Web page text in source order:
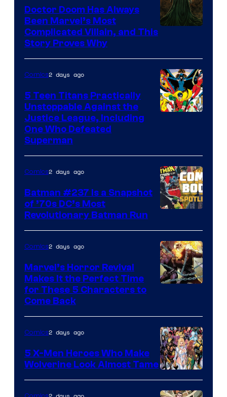
Comics
Doctor Doom Has Always
Been Marvel’s Most
Complicated Villain, and This
Story Proves Why
DC
Comics
Comics2 days ago
5 Teen Titans Practically
Unstoppable Against the
Justice League, Including
One Who Defeated
Superman
Comics2 days ago
Batman #237 Is a Snapshot
of ’70s DC’s Most
Revolutionary Batman Run
of
Marvel
Comics
Comics2 days ago
Marvel’s Horror Revival
Makes It the Perfect Time
for These 5 Characters to
Come Back
Image
Courtesy
Comics2 days ago
5 X-Men Heroes Who Make
Wolverine Look Almost Tame